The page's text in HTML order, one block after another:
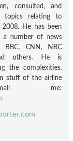
consulted, and
topics relating to
He has been
number of news
BBC, CNN, NBC
others. He is
the complexities,
stuff of the airline
me: